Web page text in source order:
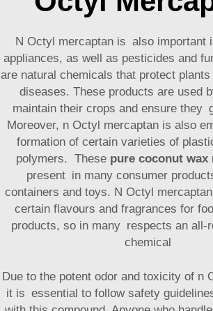
N Octyl mercaptan is also important
appliances, as well as pesticides and
are natural chemicals that protect
diseases. These products are used
maintain their crops and ensure they
Moreover, n Octyl mercaptan is also
formation of certain varieties of
polymers. These pure coconut wax
present in many consumer
containers and toys. N Octyl
certain flavours and fragrances for
products, so in many respects an all-
chemical
Due to the potent odor and toxicity of n
it is essential to follow safety